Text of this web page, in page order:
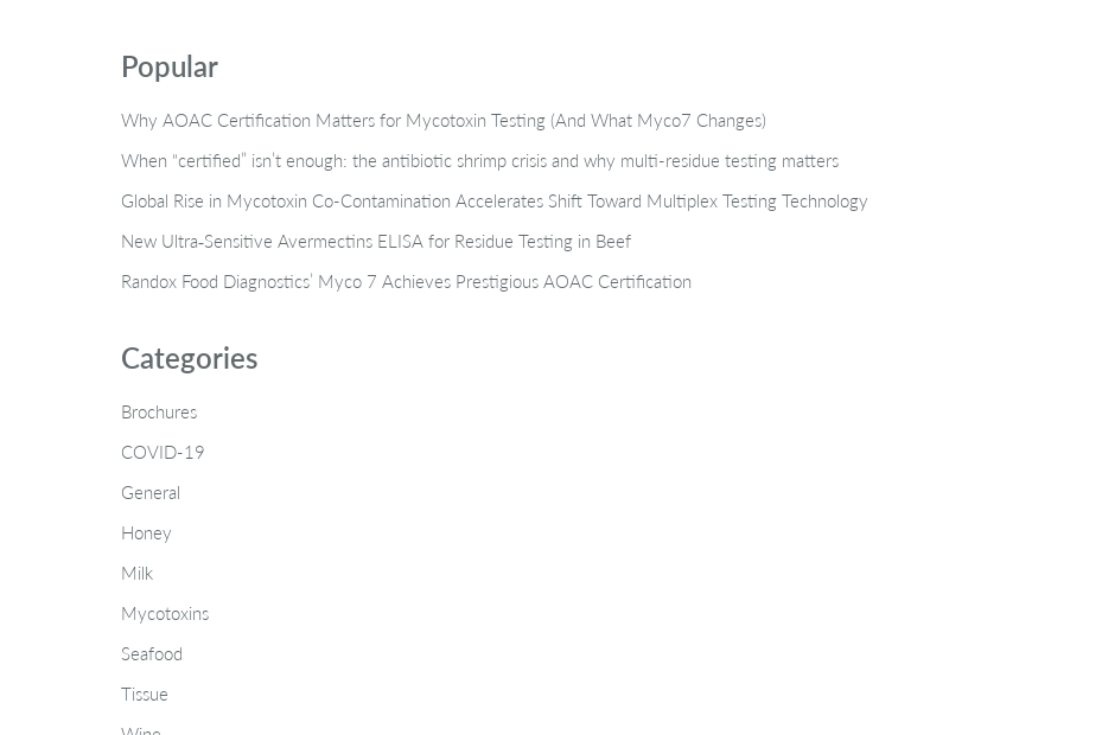
Popular
Why AOAC Certification Matters for Mycotoxin Testing (And What Myco7 Changes)
When “certified” isn’t enough: the antibiotic shrimp crisis and why multi-residue testing matters
Global Rise in Mycotoxin Co-Contamination Accelerates Shift Toward Multiplex Testing Technology
New Ultra‑Sensitive Avermectins ELISA for Residue Testing in Beef
Randox Food Diagnostics’ Myco 7 Achieves Prestigious AOAC Certification
Categories
Brochures
COVID-19
General
Honey
Milk
Mycotoxins
Seafood
Tissue